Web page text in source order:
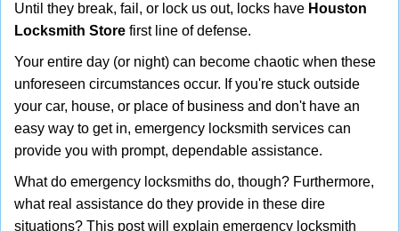
a
i
Until they break, fail, or lock us out, locks have Houston
Locksmith Store first line of defense.
Your entire day (or night) can become chaotic when these
unforeseen circumstances occur. If you're stuck outside
your car, house, or place of business and don't have an
easy way to get in, emergency locksmith services can
provide you with prompt, dependable assistance.
What do emergency locksmiths do, though? Furthermore,
what real assistance do they provide in these dire
situations? This post will explain emergency locksmith